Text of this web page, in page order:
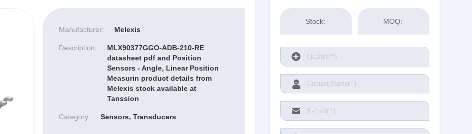
Manufacturer: Melexis
Description:
MLX90377GGO-ADB-210-RE
datasheet pdf and Position
Sensors - Angle, Linear Position
Measurin product details from
Melexis stock available at
Tanssion
Category: Sensors, Transducers
Stock: MOQ: